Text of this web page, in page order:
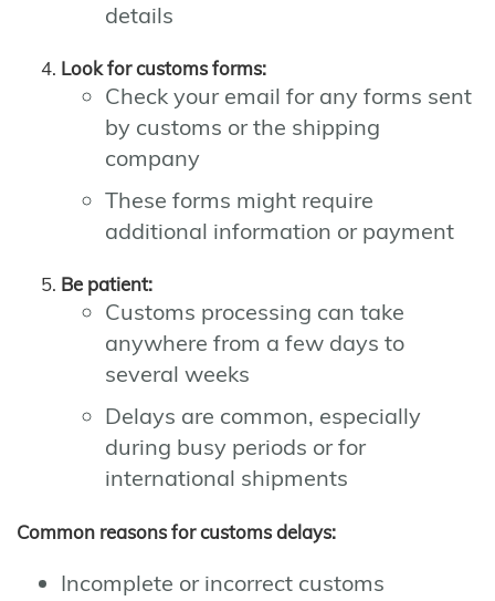
details
Look for customs forms:
Check your email for any forms sent
by customs or the shipping
company
These forms might require
additional information or payment
Be patient:
Customs processing can take
anywhere from a few days to
several weeks
Delays are common, especially
during busy periods or for
international shipments
Common reasons for customs delays:
Incomplete or incorrect customs